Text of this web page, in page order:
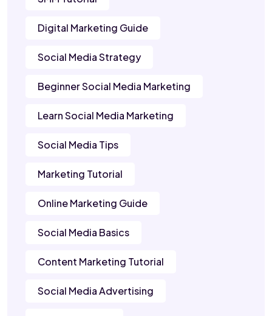
Digital Marketing Guide
Social Media Strategy
Beginner Social Media Marketing
Learn Social Media Marketing
Social Media Tips
Marketing Tutorial
Online Marketing Guide
Social Media Basics
Content Marketing Tutorial
Social Media Advertising